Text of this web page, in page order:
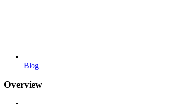
Blog
Overview